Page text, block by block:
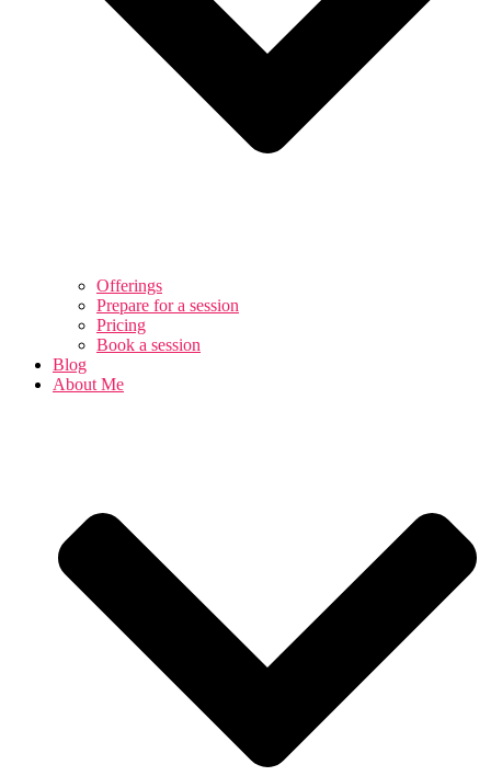
Offerings
Prepare for a session
Pricing
Book a session
Blog
About Me